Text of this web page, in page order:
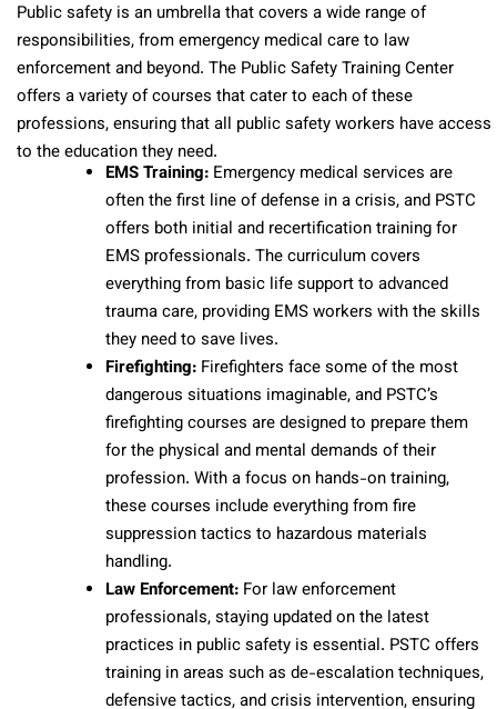
Public safety is an umbrella that covers a wide range of
responsibilities, from emergency medical care to law
enforcement and beyond. The Public Safety Training Center
offers a variety of courses that cater to each of these
professions, ensuring that all public safety workers have access
to the education they need.
EMS Training: Emergency medical services are
often the first line of defense in a crisis, and PSTC
offers both initial and recertification training for
EMS professionals. The curriculum covers
everything from basic life support to advanced
trauma care, providing EMS workers with the skills
they need to save lives.
Firefighting: Firefighters face some of the most
dangerous situations imaginable, and PSTC’s
firefighting courses are designed to prepare them
for the physical and mental demands of their
profession. With a focus on hands-on training,
these courses include everything from fire
suppression tactics to hazardous materials
handling.
Law Enforcement: For law enforcement
professionals, staying updated on the latest
practices in public safety is essential. PSTC offers
training in areas such as de-escalation techniques,
defensive tactics, and crisis intervention, ensuring